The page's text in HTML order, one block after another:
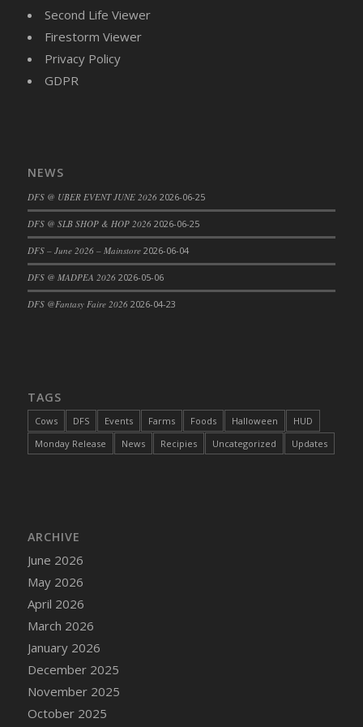
DFS Brussel Sprout Basket
DFS Butter
DFS Butter - Cocoa
DFS Butter - Shea
DFS Butternut Squash Fritters
DFS Butternut Squash Soup
DFS Butternut Squash and Lime Soup
DFS Butternut Squash and Turkey Casserole
DFS Cake - Beastly Green
DFS Cake - Beastly Pink
DFS Cake - Blueberry Muffin Cake
DFS Cake - Catnip Cocoa Brownies
DFS Cake - Catnip Infused Black Kitty
DFS Cake - Chocolate Ripple
DFS Cake - Coffee Cake
DFS Cake - Happy Cow
DFS Cake - RezDay - Dream Castle
DFS Cake - Starry Nights and Sunflowers
DFS Cake - Wedding - Always Yours - FM
Second Life Viewer
Firestorm Viewer
Privacy Policy
GDPR
NEWS
DFS @ UBER EVENT JUNE 2026 2026-06-25
DFS @ SLB SHOP & HOP 2026 2026-06-25
DFS – June 2026 – Mainstore 2026-06-04
DFS @ MADPEA 2026 2026-05-06
DFS @Fantasy Faire 2026 2026-04-23
TAGS
Cows DFS Events Farms Foods Halloween
HUD
Monday Release
News Recipies Uncategorized Updates
ARCHIVE
June 2026
May 2026
April 2026
March 2026
January 2026
December 2025
November 2025
October 2025